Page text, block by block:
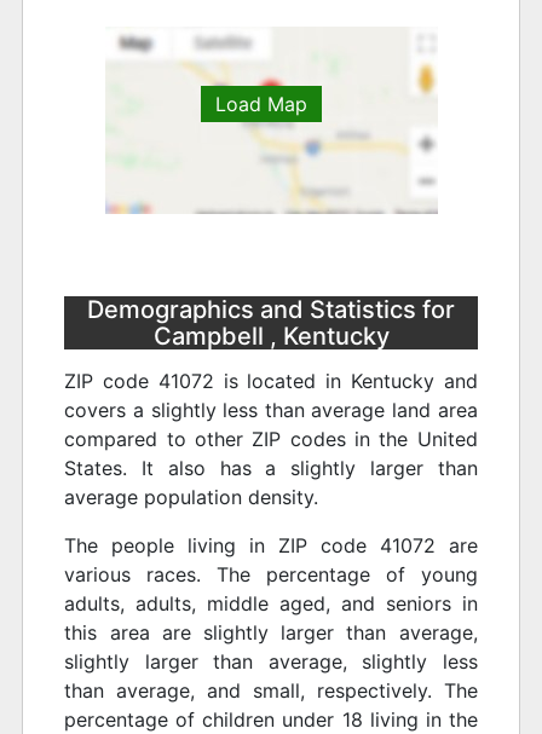
Load Map
Demographics and Statistics for
Campbell , Kentucky
ZIP code 41072 is located in Kentucky and
covers a slightly less than average land area
compared to other ZIP codes in the United
States. It also has a slightly larger than
average population density.
The people living in ZIP code 41072 are
various races. The percentage of young
adults, adults, middle aged, and seniors in
this area are slightly larger than average,
slightly larger than average, slightly less
than average, and small, respectively. The
percentage of children under 18 living in the